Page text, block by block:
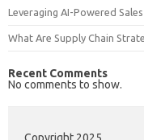
Leveraging AI-Powered
What Are Supply Chain
Recent Comments
No comments to show.